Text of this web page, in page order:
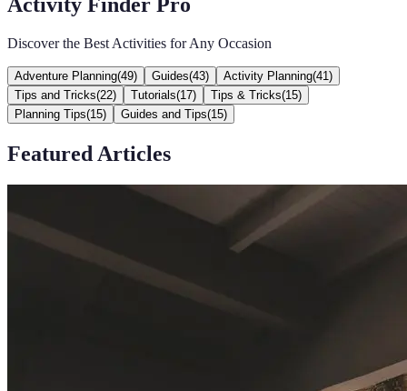
Discover the Best Activities for Any Occasion
Adventure Planning(49) Guides(43) Activity Planning(41 )
Tips and Tricks(22) Tutorials(17) Tips & Tricks(15)
Planning Tips(15) Guides and Tips(15)
Featured Articles